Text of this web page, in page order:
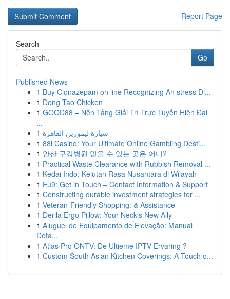
Report Page
Search
Go
Published News
1 Buy Clonazepam on line Recognizing An stress Di...
1 Dong Tao Chicken
1 GOOD88 – Nền Tảng Giải Trí Trực Tuyến Hiện Đại
...
1 سيارة ليموزين القاهرة
1 88i Casino: Your Ultimate Online Gambling Desti...
1 안산 구강병원 믿을 수 있는 곳은 어디?
1 Practical Waste Clearance with Rubbish Removal ...
1 Kedai Indo: Kejutan Rasa Nusantara di Wilayah
1 Eu9: Get in Touch – Contact Information & Support
1 Constructing durable investment strategies for ...
1 Veteran-Friendly Shopping: & Assistance
1 Derila Ergo Pillow: Your Neck's New Ally
1 Aluguel de Equipamento de Elevação: Manual
Deta...
1 Atlas Pro ONTV: De Ultieme IPTV Ervaring ?
1 Custom South Asian Kitchen Coverings: A Touch o...